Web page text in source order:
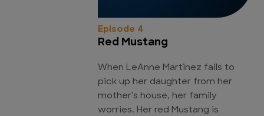
Episode 4
Red Mustang
When LeAnne Martinez fails to
pick up her daughter from her
mother's house, her family
worries. Her red Mustang is